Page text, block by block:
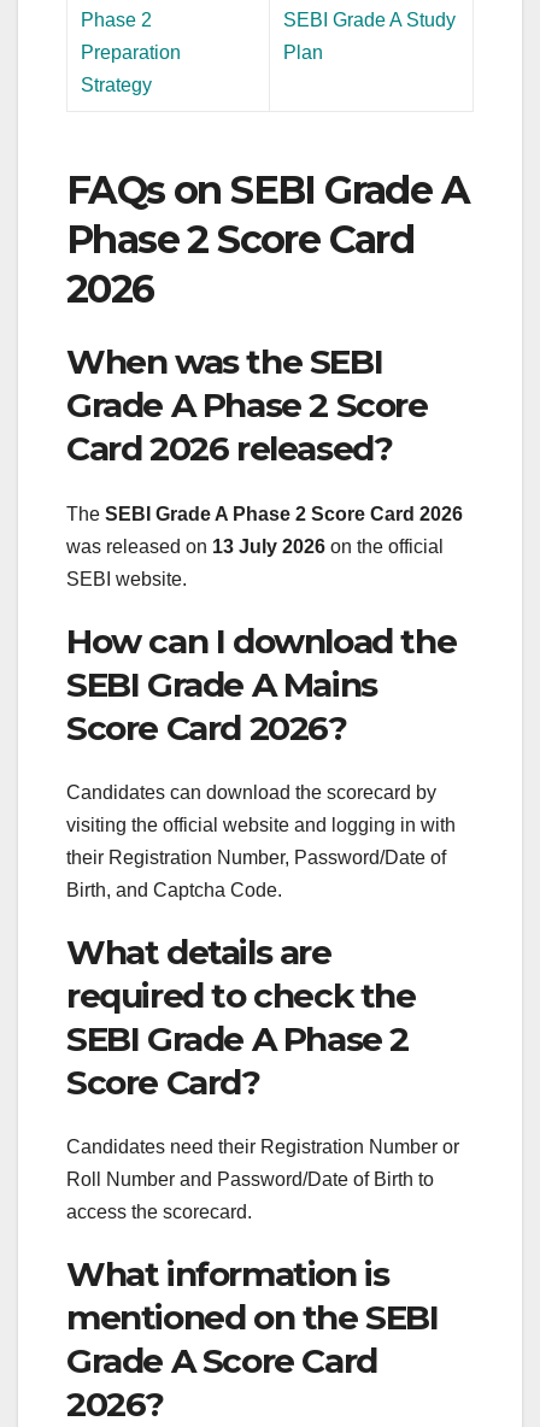
Phase 2
Preparation
Strategy
SEBI Grade A Study
Plan
FAQs on SEBI Grade A
Phase 2 Score Card
2026
When was the SEBI
Grade A Phase 2 Score
Card 2026 released?
The SEBI Grade A Phase 2 Score Card 2026
was released on 13 July 2026 on the official
SEBI website.
How can I download the
SEBI Grade A Mains
Score Card 2026?
Candidates can download the scorecard by
visiting the official website and logging in with
their Registration Number, Password/Date of
Birth, and Captcha Code.
What details are
required to check the
SEBI Grade A Phase 2
Score Card?
Candidates need their Registration Number or
Roll Number and Password/Date of Birth to
access the scorecard.
What information is
mentioned on the SEBI
Grade A Score Card
2026?